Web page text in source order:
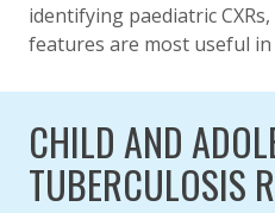
identifying paediatric
features are most useful
CHILD AND
TUBERCULOSIS